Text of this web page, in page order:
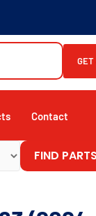
GET
Contact
FIND PARTS